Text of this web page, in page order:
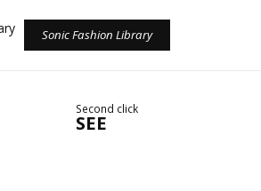
Sonic Fashion Library
Second click
SEE